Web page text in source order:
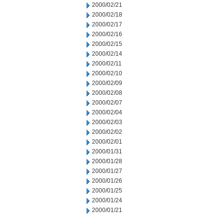
2000/02/21
2000/02/18
2000/02/17
2000/02/16
2000/02/15
2000/02/14
2000/02/11
2000/02/10
2000/02/09
2000/02/08
2000/02/07
2000/02/04
2000/02/03
2000/02/02
2000/02/01
2000/01/31
2000/01/28
2000/01/27
2000/01/26
2000/01/25
2000/01/24
2000/01/21